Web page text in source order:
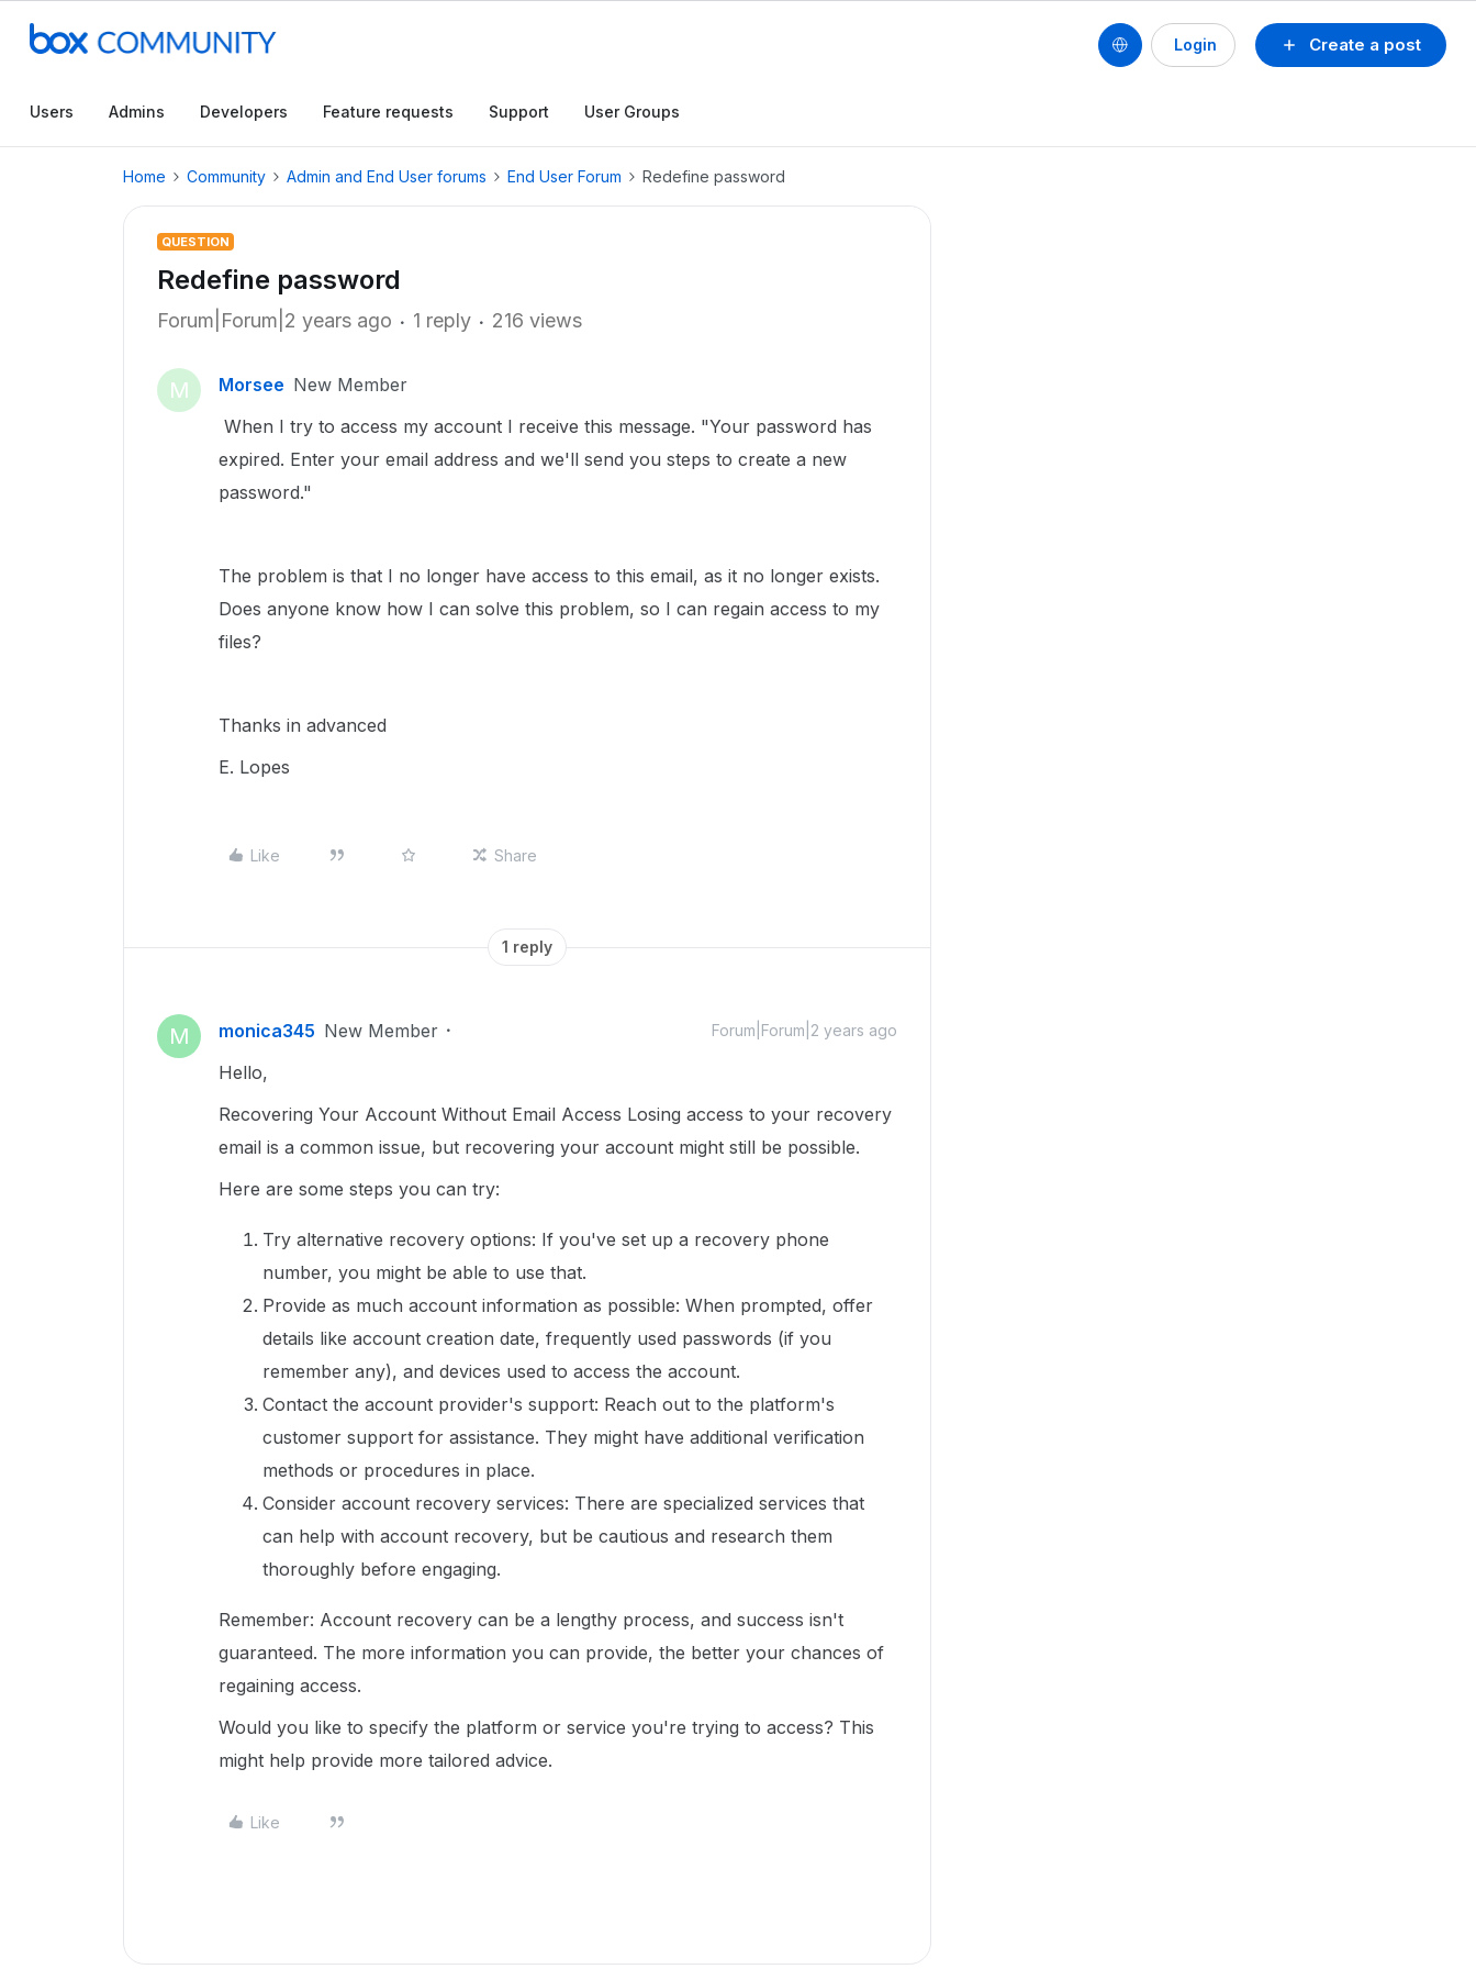
Create a post
Login
Users Admins Developers Feature requests Support User Groups
Home Community Admin and End User forums End User Forum Redefine password
QUESTION
Redefine password
Forum|Forum|2 years ago 1 reply 216 views
M Morsee New Member
When I try to access my account I receive this message. "Your password has
expired. Enter your email address and we'll send you steps to create a new
password."
The problem is that I no longer have access to this email, as it no longer exists.
Does anyone know how I can solve this problem, so I can regain access to my
files?
Thanks in advanced
E. Lopes
Like Share
1 reply
M monica345 New Member Forum|Forum|2 years ago
Hello,
Recovering Your Account Without Email Access Losing access to your recovery
email is a common issue, but recovering your account might still be possible.
Here are some steps you can try:
Try alternative recovery options: If you've set up a recovery phone
number, you might be able to use that.
Provide as much account information as possible: When prompted, offer
details like account creation date, frequently used passwords (if you
remember any), and devices used to access the account.
Contact the account provider's support: Reach out to the platform's
customer support for assistance. They might have additional verification
methods or procedures in place.
Consider account recovery services: There are specialized services that
can help with account recovery, but be cautious and research them
thoroughly before engaging.
Remember: Account recovery can be a lengthy process, and success isn't
guaranteed. The more information you can provide, the better your chances of
regaining access.
Would you like to specify the platform or service you're trying to access? This
might help provide more tailored advice.
Like